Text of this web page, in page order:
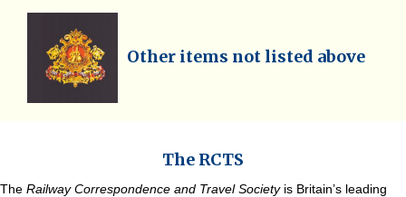
Other items not listed above
The RCTS
The Railway Correspondence and Travel Societyis Britain’s leading